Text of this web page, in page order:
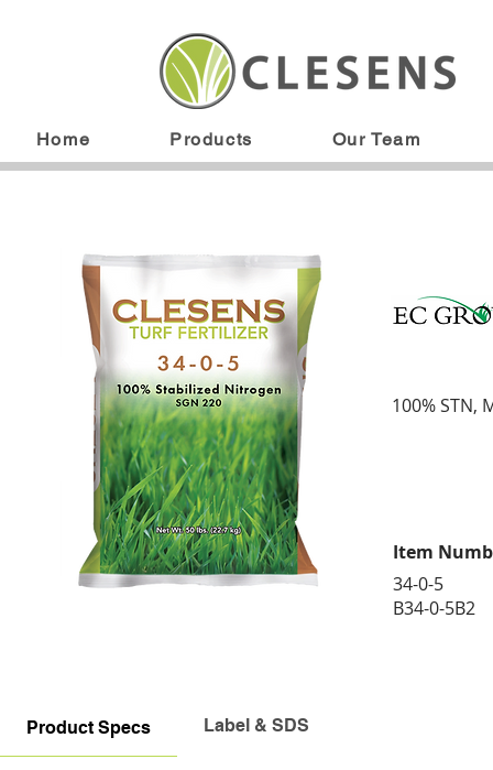
Home Products Our Team
100% STN,
Item
34-0-5
B34-0-5B2
Product Specs Label & SDS